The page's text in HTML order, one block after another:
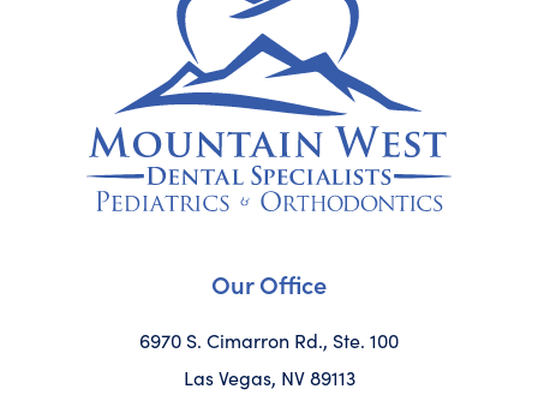
Our Office
6970 S. Cimarron Rd., Ste. 100
Las Vegas, NV 89113